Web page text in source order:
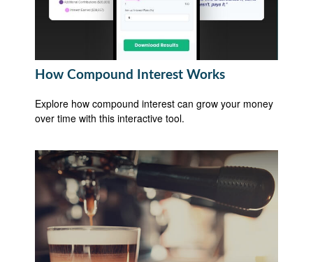
How Compound Interest Works
Explore how compound interest can grow your money
over time with this interactive tool.